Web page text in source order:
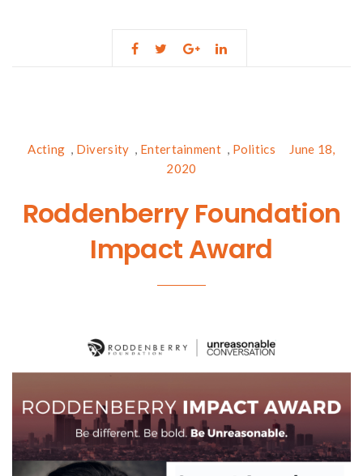
Acting , Diversity , Entertainment , Politics
June 18,
2020
Roddenberry Foundation
Impact Award